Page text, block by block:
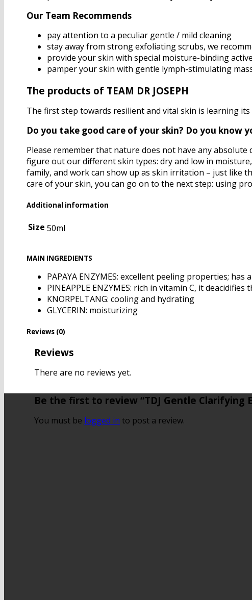
Our Team Recommends
pay attention to a peculiar gentle / mild cleaning
stay away from strong exfoliating scrubs, we
provide your skin with special moisture-binding
pamper your skin with gentle lymph-stimulating
The products of TEAM DR JOSEPH
The first step towards resilient and vital skin is learning its
Do you take good care of your skin? Do you know
Please remember that nature does not have any
figure out our different skin types: dry and low in
family, and work can show up as skin irritation – just like
care of your skin, you can go on to the next step: using
Additional information
Size 50ml
MAIN INGREDIENTS
PAPAYA ENZYMES: excellent peeling properties;
PINEAPPLE ENZYMES: rich in vitamin C, it
KNORPELTANG: cooling and hydrating
GLYCERIN: moisturizing
Reviews (0)
Reviews
There are no reviews yet.
Be the first to review “TDJ Gentle Clarifying
You must be logged in to post a review.